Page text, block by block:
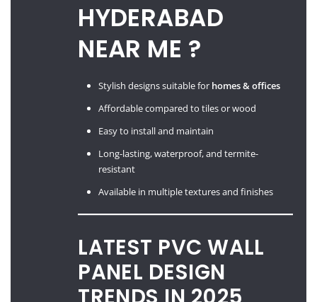
HYDERABAD
NEAR ME ?
Stylish designs suitable for homes & offices
Affordable compared to tiles or wood
Easy to install and maintain
Long-lasting, waterproof, and termite-
resistant
Available in multiple textures and finishes
LATEST PVC WALL
PANEL DESIGN